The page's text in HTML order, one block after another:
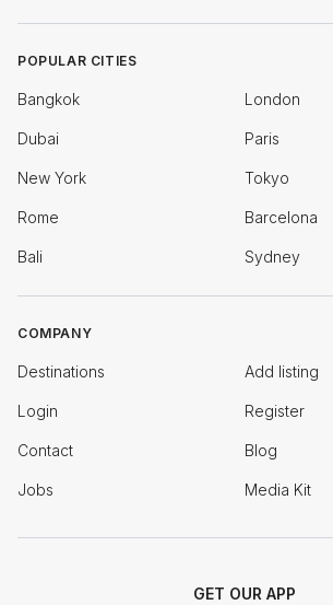
POPULAR CITIES
Bangkok London
Dubai Paris
New York Tokyo
Rome Barcelona
Bali Sydney
COMPANY
Destinations Add listing
Login Register
Contact Blog
Jobs Media Kit
GET OUR APP